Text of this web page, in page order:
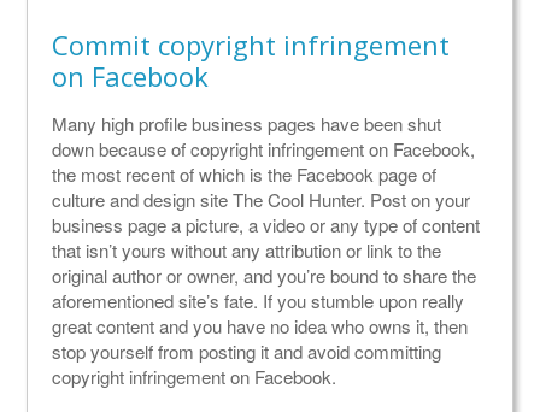
Commit copyright infringement
on Facebook
Many high profile business pages have been shut
down because of copyright infringement on Facebook,
the most recent of which is the Facebook page of
culture and design site The Cool Hunter. Post on your
business page a picture, a video or any type of content
that isn’t yours without any attribution or link to the
original author or owner, and you’re bound to share the
aforementioned site’s fate. If you stumble upon really
great content and you have no idea who owns it, then
stop yourself from posting it and avoid committing
copyright infringement on Facebook.